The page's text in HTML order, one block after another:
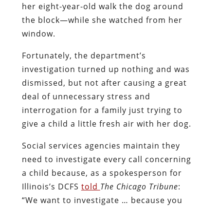
her eight-year-old walk the dog around
the block—while she watched from her
window.
Fortunately, the department’s
investigation turned up nothing and was
dismissed, but not after causing a great
deal of unnecessary stress and
interrogation for a family just trying to
give a child a little fresh air with her dog.
Social services agencies maintain they
need to investigate every call concerning
a child because, as a spokesperson for
Illinois’s DCFS told The Chicago Tribune:
“We want to investigate … because you